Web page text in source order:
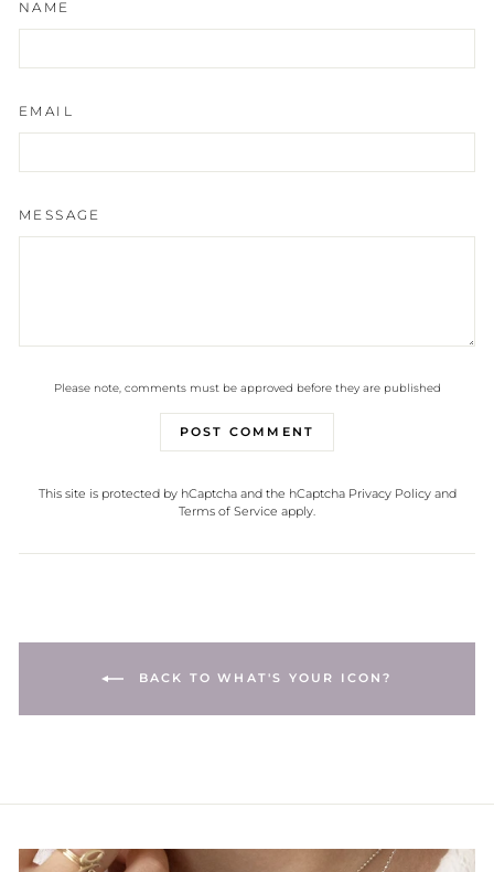
NAME
EMAIL
MESSAGE
Please note, comments must be approved before they are published
POST COMMENT
This site is protected by hCaptcha and the hCaptcha Privacy Policyand
Terms of Service apply.
BACK TO WHAT'S YOUR ICON?